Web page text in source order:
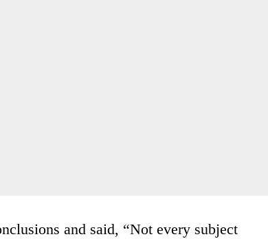
and said, “Not every subject